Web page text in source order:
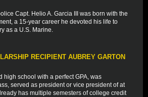
Capt. Helio A. Garcia III was born with the
a 15-year career he devoted his life to
as a U.S. Marine.
RECIPIENT AUBREY GARTON
high school with a perfect GPA, was
served as president or vice president of at
has multiple semesters of college credit